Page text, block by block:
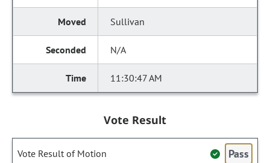
Sullivan
N/A
11:30:47 AM
Vote Result
Vote Result of Motion Pass